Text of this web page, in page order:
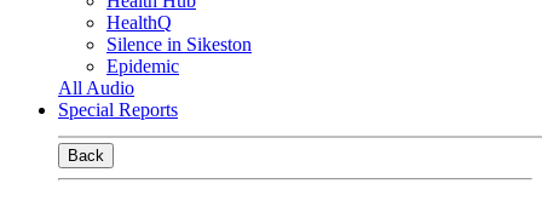
HealthQ
Silence in Sikeston
Epidemic
All Audio
Special Reports
Back